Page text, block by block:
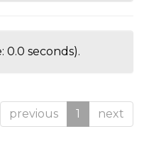
0.0 seconds).
previous 1 next